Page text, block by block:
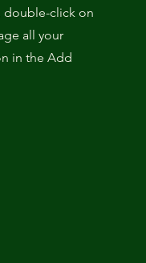
double-click on
all your
in the Add